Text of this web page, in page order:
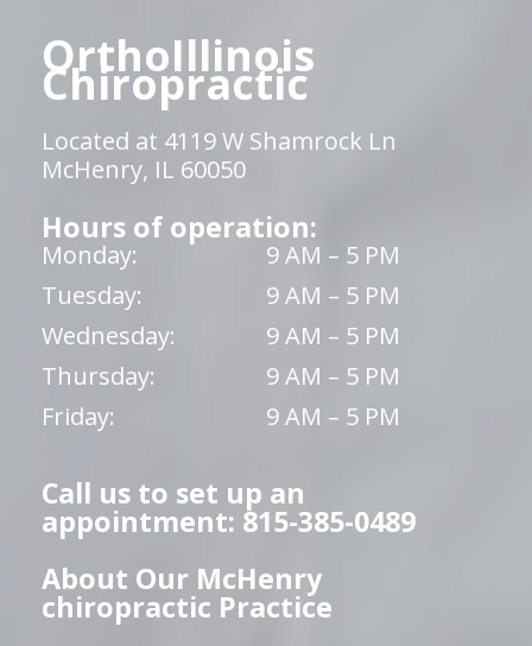
OrthoIllinois
Chiropractic
Located at 4119 W Shamrock Ln
McHenry, IL 60050
Hours of operation:
Monday:
9 AM – 5 PM
Tuesday:
9 AM – 5 PM
Wednesday:
9 AM – 5 PM
Thursday:
9 AM – 5 PM
Friday:
9 AM – 5 PM
Call us to set up an
appointment: 815-385-0489
About Our McHenry
chiropractic Practice